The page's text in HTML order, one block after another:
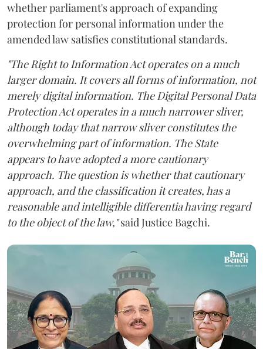
whether parliament's approach of expanding
protection for personal information under the
amended law satisfies constitutional standards.
"The Right to Information Act operates on a much
larger domain. It covers all forms of information, not
merely digital information. The Digital Personal Data
Protection Act operates in a much narrower sliver,
although today that narrow sliver constitutes the
overwhelming part of information. The State
appears to have adopted a more cautionary
approach. The question is whether that cautionary
approach, and the classification it creates, has a
reasonable and intelligible differentia having regard
to the object of the law,"said Justice Bagchi.